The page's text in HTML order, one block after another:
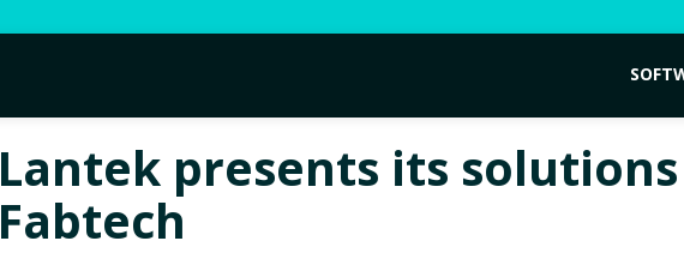
Lantek presents its
Fabtech